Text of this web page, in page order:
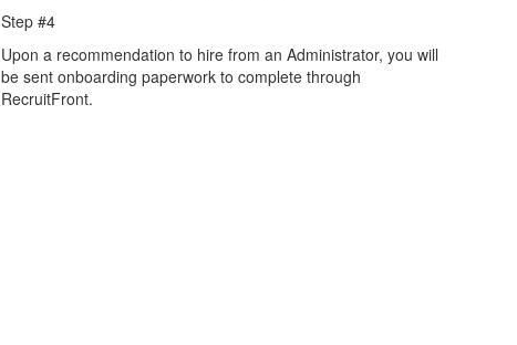
Step #4
Upon a recommendation to hire from an Administrator, you will
be sent onboarding paperwork to complete through
RecruitFront.